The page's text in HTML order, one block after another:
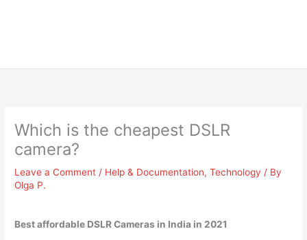
Which is the cheapest DSLR
camera?
Leave a Comment / Help & Documentation,Technology / By
Olga P.
Best affordable DSLR Cameras in India in 2021